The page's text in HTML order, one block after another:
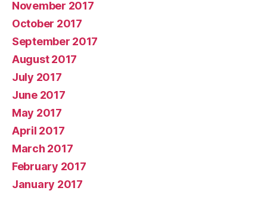
November 2017
October 2017
September 2017
August 2017
July 2017
June 2017
May 2017
April 2017
March 2017
February 2017
January 2017